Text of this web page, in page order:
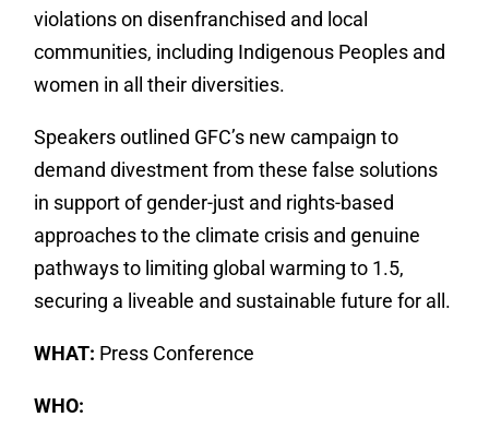
violations on disenfranchised and local
communities, including Indigenous Peoples and
women in all their diversities.
Speakers outlined GFC’s new campaign to
demand divestment from these false solutions
in support of gender-just and rights-based
approaches to the climate crisis and genuine
pathways to limiting global warming to 1.5,
securing a liveable and sustainable future for all.
WHAT: Press Conference
WHO: